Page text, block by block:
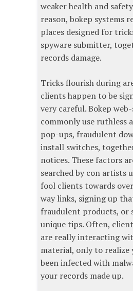
weaker health and
reason, bokep systems
places designed for
spyware submitter,
records damage.
Tricks flourish during
clients happen to be
very careful. Bokep
commonly use ruthless
pop-ups, fraudulent
install switches,
notices. These factors
searched by con artists
fool clients towards
way links, signing up
fraudulent products, or
unique tips. Often,
are really interacting
material, only to realize
been infected with
your records made up.